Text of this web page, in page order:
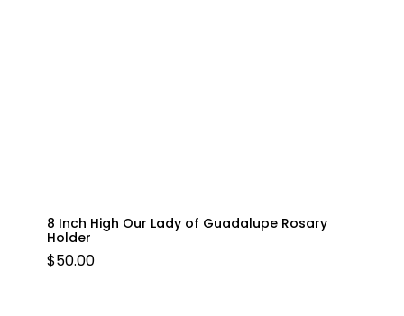
8 Inch High Our Lady of Guadalupe Rosary
Holder
$50.00